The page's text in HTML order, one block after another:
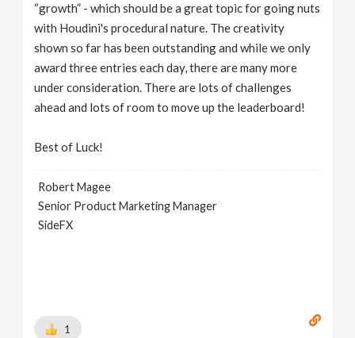
“growth” - which should be a great topic for going nuts
with Houdini's procedural nature. The creativity
shown so far has been outstanding and while we only
award three entries each day, there are many more
under consideration. There are lots of challenges
ahead and lots of room to move up the leaderboard!
Best of Luck!
Robert Magee
Senior Product Marketing Manager
SideFX
1